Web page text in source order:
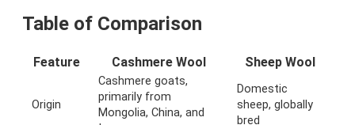
Table of Comparison
Feature Cashmere Wool Sheep Wool
Origin
Cashmere goats,
primarily from
Mongolia, China, and
Domestic
sheep, globally
bred